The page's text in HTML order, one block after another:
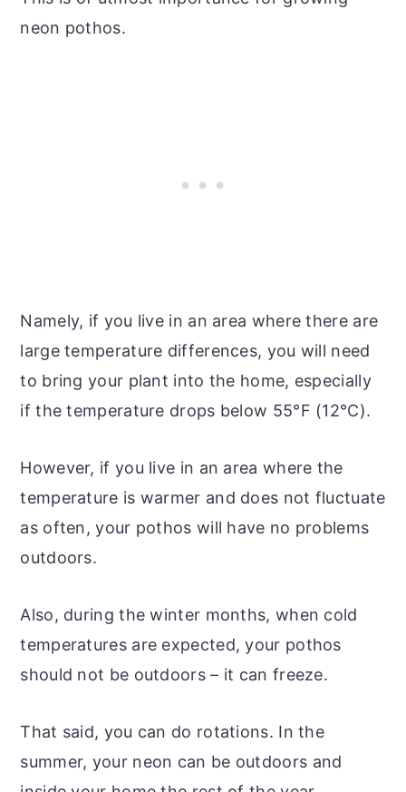
neon pothos.
Namely, if you live in an area where there are
large temperature differences, you will need
to bring your plant into the home, especially
if the temperature drops below 55°F (12°C).
However, if you live in an area where the
temperature is warmer and does not fluctuate
as often, your pothos will have no problems
outdoors.
Also, during the winter months, when cold
temperatures are expected, your pothos
should not be outdoors – it can freeze.
That said, you can do rotations. In the
summer, your neon can be outdoors and